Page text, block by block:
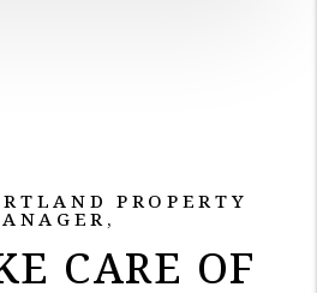
PROPERTY
CARE OF